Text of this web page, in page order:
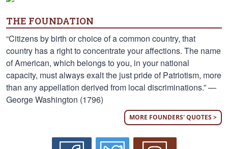
THE FOUNDATION
“Citizens by birth or choice of a common country, that
country has a right to concentrate your affections. The name
of American, which belongs to you, in your national
capacity, must always exalt the just pride of Patriotism, more
than any appellation derived from local discriminations.” —
George Washington (1796)
MORE FOUNDERS' QUOTES >